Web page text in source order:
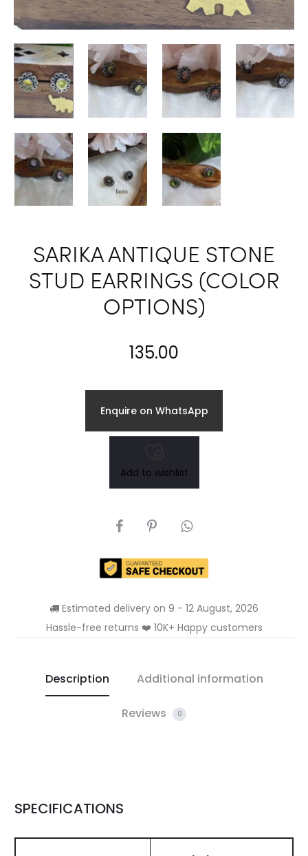
SARIKA ANTIQUE STONE
STUD EARRINGS (COLOR
OPTIONS)
135.00
Enquire on WhatsApp
Add to wishlist
SHARE
Estimated delivery on 9 - 12 August, 2026
Hassle-free returns ❤️ 10K+ Happy customers
Description Additional information
Reviews 0
SPECIFICATIONS